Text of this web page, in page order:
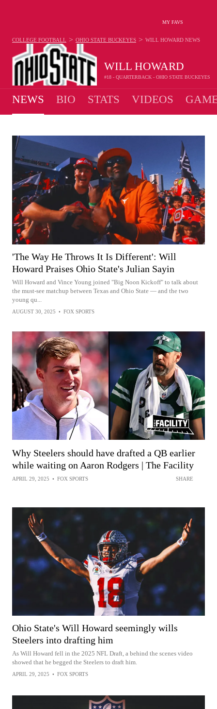
MY FAVS
WILL HOWARD
#18 - QUARTERBACK - OHIO STATE BUCKEYES
COLLEGE FOOTBALL > OHIO STATE BUCKEYES > WILL HOWARD NEWS
NEWS BIO STATS VIDEOS
'The Way He Throws It Is Different': Will
Howard Praises Ohio State's Julian Sayin
Will Howard and Vince Young joined "Big Noon Kickoff" to talk about
the must-see matchup between Texas and Ohio State — and the two
young qu...
AUGUST 30, 2025 • FOX SPORTS
Why Steelers should have drafted a QB earlier
while waiting on Aaron Rodgers | The Facility
APRIL 29, 2025 • FOX SPORTS SHARE
Ohio State's Will Howard seemingly wills
Steelers into drafting him
As Will Howard fell in the 2025 NFL Draft, a behind the scenes video
showed that he begged the Steelers to draft him.
APRIL 29, 2025 • FOX SPORTS